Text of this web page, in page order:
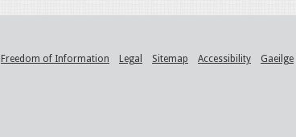
Freedom of Information Legal Sitemap Accessibility Gaeilge